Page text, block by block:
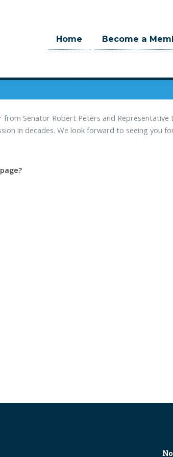
Home Become a
When
3 hrs
from Senator Robert Peters and
in decades. We look forward to seeing you